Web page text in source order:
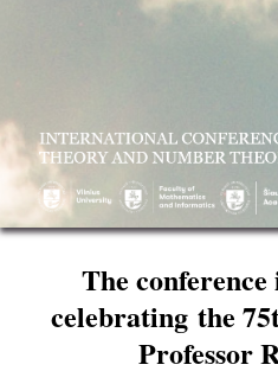
The
celebrating the
Professor